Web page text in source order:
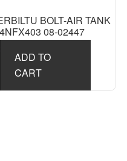
BOLT-AIR TANK
08-02447
ADD TO
CART